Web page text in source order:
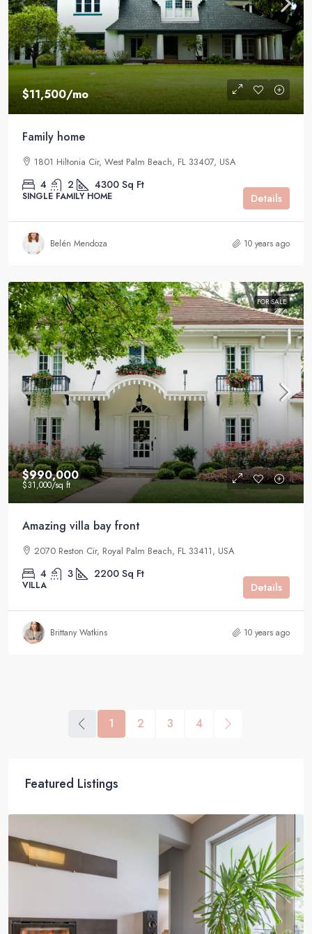
$11,500/mo
Family home
1801 Hiltonia Cir, West Palm Beach, FL 33407, USA
4 2 4300 Sq Ft
SINGLE FAMILY HOME Details
Belén Mendoza 10 years ago
FOR SALE
$990,000
$31,000/sq ft
Amazing villa bay front
2070 Reston Cir, Royal Palm Beach, FL 33411, USA
4 3 2200 Sq Ft
VILLA Details
Brittany Watkins 10 years ago
1 2 3 4
Featured Listings